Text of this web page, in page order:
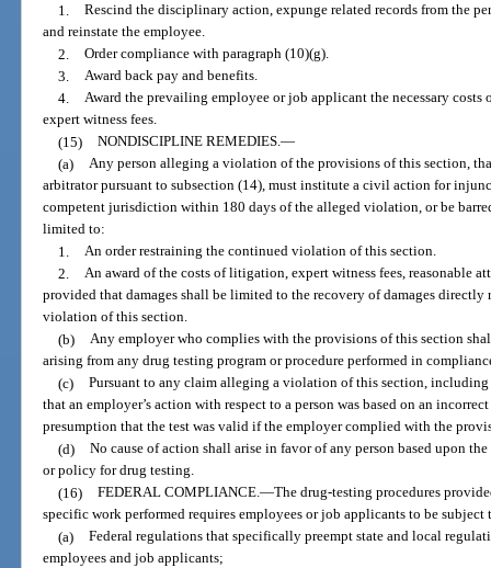
1. Rescind the disciplinary action, expunge related records from the
and reinstate the employee.
2. Order compliance with paragraph (10)(g).
3. Award back pay and benefits.
4. Award the prevailing employee or job applicant the necessary costs
expert witness fees.
(15) NONDISCIPLINE REMEDIES.—
(a) Any person alleging a violation of the provisions of this section,
arbitrator pursuant to subsection (14), must institute a civil action for
competent jurisdiction within 180 days of the alleged violation, or be
limited to:
1. An order restraining the continued violation of this section.
2. An award of the costs of litigation, expert witness fees, reasonable
provided that damages shall be limited to the recovery of damages
violation of this section.
(b) Any employer who complies with the provisions of this section
arising from any drug testing program or procedure performed in
(c) Pursuant to any claim alleging a violation of this section,
that an employer’s action with respect to a person was based on an
presumption that the test was valid if the employer complied with the
(d) No cause of action shall arise in favor of any person based upon
or policy for drug testing.
(16) FEDERAL COMPLIANCE.—The drug-testing procedures
specific work performed requires employees or job applicants to be
(a) Federal regulations that specifically preempt state and local
employees and job applicants;